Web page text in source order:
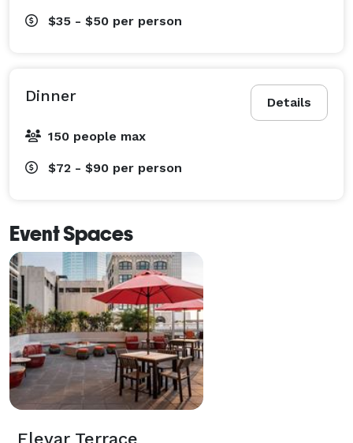
$35 - $50 per person
Details
Dinner
150 people max
$72 - $90 per person
Event Spaces
Elevar Terrace